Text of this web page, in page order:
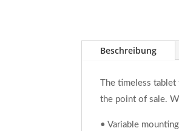
Beschreibung
The timeless
the point of sale.
• Variable